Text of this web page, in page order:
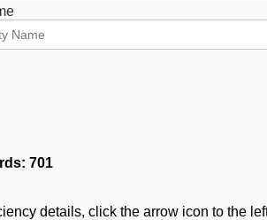
701
details, click the arrow icon to the